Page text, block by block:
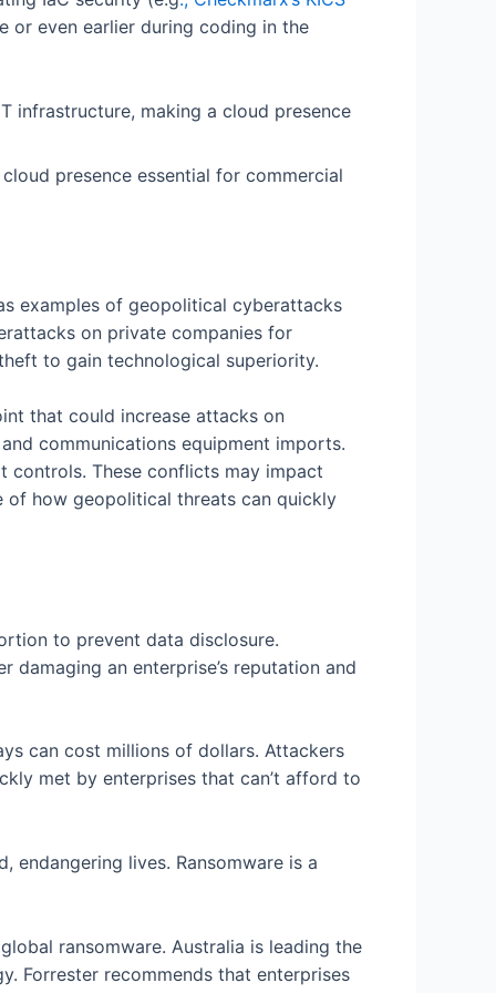
or even earlier during coding in the
presence essential for commercial
examples of geopolitical cyberattacks
on private companies for
to gain technological superiority.
that could increase attacks on
communications equipment imports.
controls. These conflicts may impact
of how geopolitical threats can quickly
to prevent data disclosure.
an enterprise’s reputation and
can cost millions of dollars. Attackers
met by enterprises that can’t afford to
endangering lives. Ransomware is a
ransomware. Australia is leading the
Forrester recommends that enterprises